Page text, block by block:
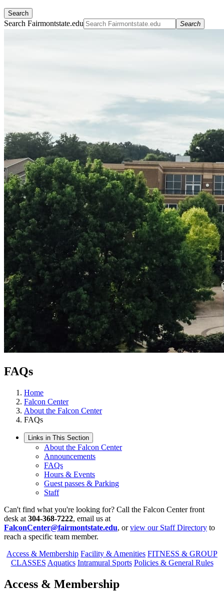
Search
Search Fairmontstate.edu Search
FAQs
Home
Falcon Center
About the Falcon Center
FAQs
Links in This Section
About the Falcon Center
Announcements
FAQs
Hours & Events
Guest passes & Parking
Staff
Can't find what you're looking for? Call the Falcon Center front
desk at 304-368-7222, email us at
FalconCenter@fairmontstate.edu, orview our Staff Directory to
reach a specific team member.
Access & Membership Facility & Amenities FITNESS & GROUP
CLASSES Aquatics Intramural Sports Policies & General Rules
Access & Membership